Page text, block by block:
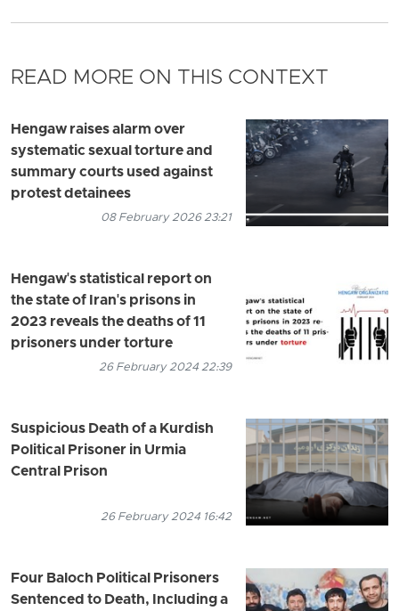
READ MORE ON THIS CONTEXT
Hengaw raises alarm over
systematic sexual torture and
summary courts used against
protest detainees
08 February 2026 23:21
Hengaw's statistical report on
the state of Iran's prisons in
2023 reveals the deaths of 11
prisoners under torture
26 February 2024 22:39
Suspicious Death of a Kurdish
Political Prisoner in Urmia
Central Prison
26 February 2024 16:42
Four Baloch Political Prisoners
Sentenced to Death, Including a